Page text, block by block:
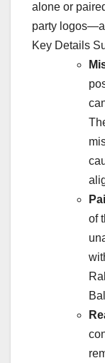
alone or
party
Key Details
of